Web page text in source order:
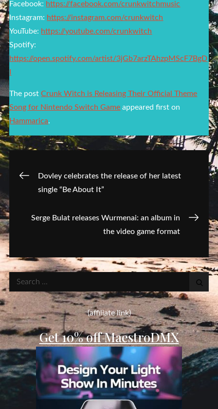
Facebook: https://facebook.com/crunkwitchmusic
Instagram: https://instagram.com/crunkwitch
YouTube: https://youtube.com/crunkwitch
Spotify:
https://open.spotify.com/artist/3jGb7arzTAhzpMScF7BgD
The postCrunk Witch is Releasing Their Official Theme
Song for Nintendo Switch Game appeared first on
Hammarica.
PostDovley celebrates the release of her latest
single “Be About It”
Serge Bulat releases Wurmenai: an album in
the video game format
Search
for:
(affiliate link)
Get 10% off MaestroDMX